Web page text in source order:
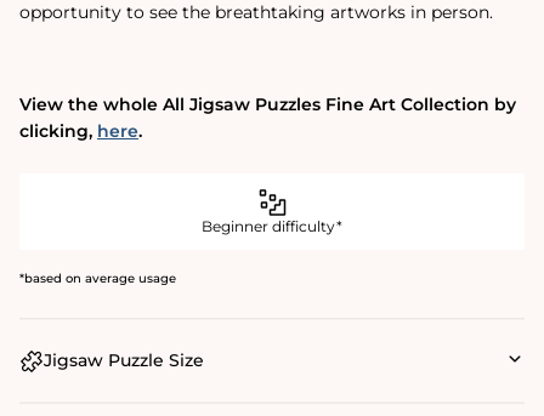
opportunity to see the breathtaking artworks in person.
View the whole All Jigsaw Puzzles Fine Art Collection by
clicking‚ here.
Beginner difficulty*
*based on average usage
Jigsaw Puzzle Size